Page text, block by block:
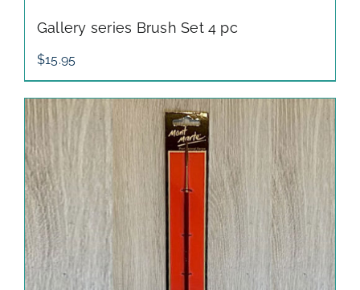
Gallery series Brush Set 4 pc
$15.95